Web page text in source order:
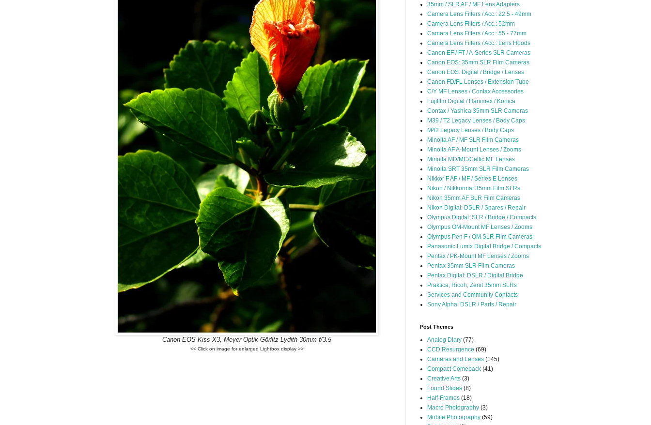
Canon EOS Kiss X3, Meyer Optik Görlitz Lydith 30mm f/3.5
<< Click on image for enlarged Lightbox display >>
35mm / SLR AF / MF Lens Adapters
Camera Lens Filters / Acc.: 22.5 - 49mm
Camera Lens Filters / Acc.: 52mm
Camera Lens Filters / Acc.: 55 - 77mm
Camera Lens Filters / Acc.: Lens Hoods
Canon EF / FT / A-Series SLR Cameras
Canon EOS: 35mm SLR Film Cameras
Canon EOS: Digital / Bridge / Lenses
Canon FD/FL Lenses / Extension Tube
C/Y MF Lenses / Contax Accessories
Fujifilm Digital / Hanimex / Konica
Contax / Yashica 35mm SLR Cameras
M39 / T2 Legacy Lenses / Body Caps
M42 Legacy Lenses / Body Caps
Minolta AF / MF SLR Film Cameras
Minolta AF A-Mount Lenses / Zooms
Minolta MD/MC/Celtic MF Lenses
Minolta SRT 35mm SLR Film Cameras
Nikkor F AF / MF / Series E Lenses
Nikon / Nikkormat 35mm Film SLRs
Nikon 35mm AF SLR Film Cameras
Nikon Digital: DSLR / Spares / Repair
Olympus Digital: SLR / Bridge / Compacts
Olympus OM-Mount MF Lenses / Zooms
Olympus Pen F / OM SLR Film Cameras
Panasonic Lumix Digital Bridge / Compacts
Pentax / PK-Mount MF Lenses / Zooms
Pentax 35mm SLR Film Cameras
Pentax Digital: DSLR / Digital Bridge
Praktica, Ricoh, Zenit 35mm SLRs
Services and Community Contacts
Sony Alpha: DSLR / Parts / Repair
Post Themes
Analog Diary (77)
CCD Resurgence (69)
Cameras and Lenses (145)
Compact Comeback (41)
Creative Arts (3)
Found Slides (8)
Half-Frames (18)
Macro Photography (3)
Mobile Photography (59)